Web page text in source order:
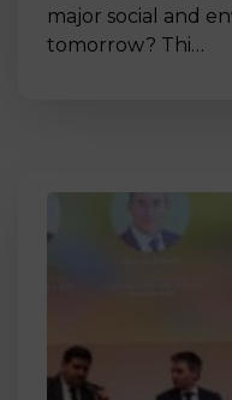
major social and
tomorrow? Thi…